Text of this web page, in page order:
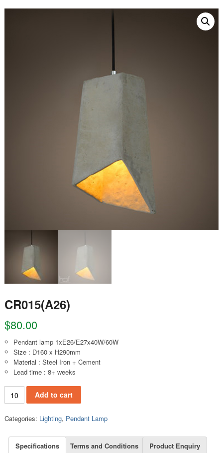
CR015(A26)
$80.00
Pendant lamp 1xE26/E27x40W/60W
Size : D160 x H290mm
Material : Steel Iron + Cement
Lead time : 8+ weeks
CR015(A26) quantity
Add to cart
Categories: Lighting, Pendant Lamp
Specifications Terms and Conditions Product Enquiry